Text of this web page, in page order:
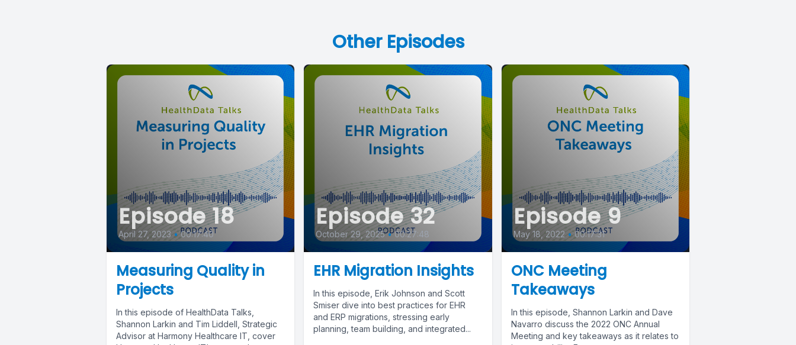
Other Episodes
Episode 18
April 27, 2023 • 00:17:40
Measuring Quality in
Projects
In this episode of HealthData Talks,
Shannon Larkin and Tim Liddell, Strategic
Advisor at Harmony Healthcare IT, cover
Episode 32
October 29, 2025 • 00:27:48
EHR Migration Insights
In this episode, Erik Johnson and Scott
Smiser dive into best practices for EHR
and ERP migrations, stressing early
planning, team building, and integrated...
Episode 9
May 18, 2022 • 00:17:31
ONC Meeting
Takeaways
In this episode, Shannon Larkin and Dave
Navarro discuss the 2022 ONC Annual
Meeting and key takeaways as it relates to